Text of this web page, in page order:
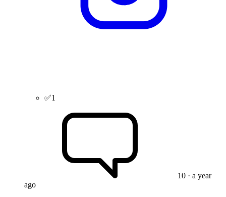
✅1
10 · a year
ago